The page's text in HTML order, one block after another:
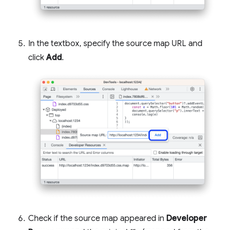
In the textbox, specify the source map URL and
clickAdd.
Check if the source map appeared in Developer